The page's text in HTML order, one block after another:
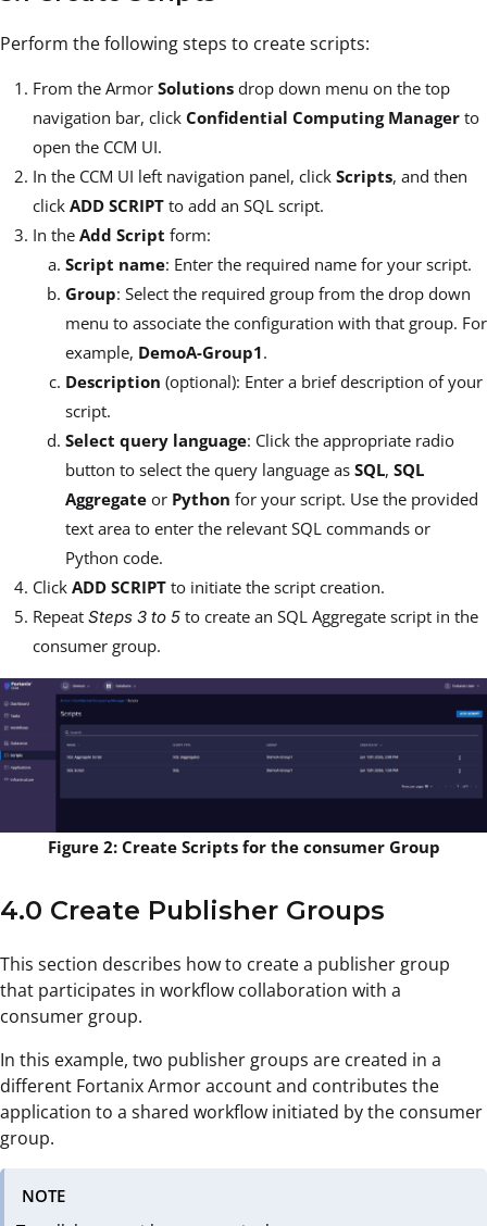
Perform the following steps to create scripts:
From the Armor Solutions drop down menu on the top
navigation bar, click Confidential Computing Manager to
open the CCM UI.
In the CCM UI left navigation panel, click Scripts, and then
click ADD SCRIPT to add an SQL script.
In the Add Script form:
Script name: Enter the required name for your script.
Group: Select the required group from the drop down
menu to associate the configuration with that group. For
example, DemoA-Group1.
Description (optional): Enter a brief description of your
script.
Select query language: Click the appropriate radio
button to select the query language as SQL, SQL
Aggregate or Python for your script. Use the provided
text area to enter the relevant SQL commands or
Python code.
Click ADD SCRIPT to initiate the script creation.
Repeat Steps 3 to 5 to create an SQL Aggregate script in the
consumer group.
Figure 2: Create Scripts for the consumer Group
4.0 Create Publisher Groups
This section describes how to create a publisher group
that participates in workflow collaboration with a
consumer group.
In this example, two publisher groups are created in a
different Fortanix Armor account and contributes the
application to a shared workflow initiated by the consumer
group.
NOTE